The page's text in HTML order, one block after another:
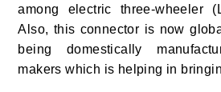
among electric three-wheeler
Also, this connector is now
being domestically
makers which is helping in